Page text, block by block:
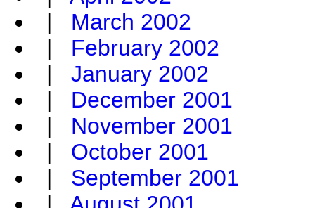
| March 2002
| February 2002
| January 2002
| December 2001
| November 2001
| October 2001
| September 2001